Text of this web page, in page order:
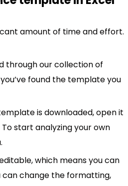
amount of time and effort.
through our collection of
found the template you
is downloaded, open it
To start analyzing your own
which means you can
can change the formatting,